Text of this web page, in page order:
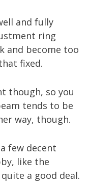
and fully
ring
and become too
fixed.
though, so you
tends to be
way, though.
few decent
like the
a good deal.